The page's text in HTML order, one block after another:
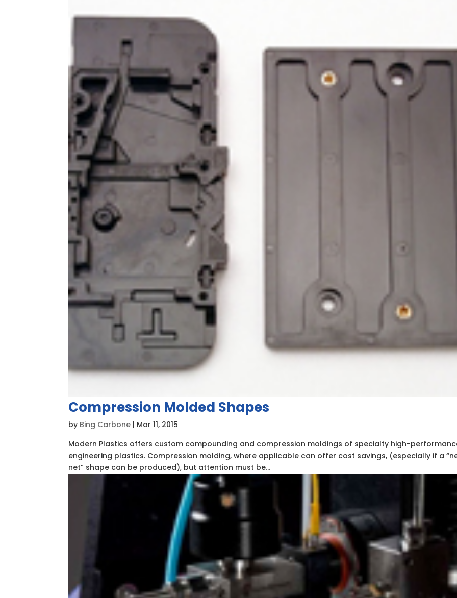
Compression Molded Shapes
by Bing Carbone | Mar 11, 2015
Modern Plastics offers custom compounding and compression moldings of specialty high-
engineering plastics. Compression molding, where applicable can offer cost savings, (especially if a
net” shape can be produced), but attention must be...